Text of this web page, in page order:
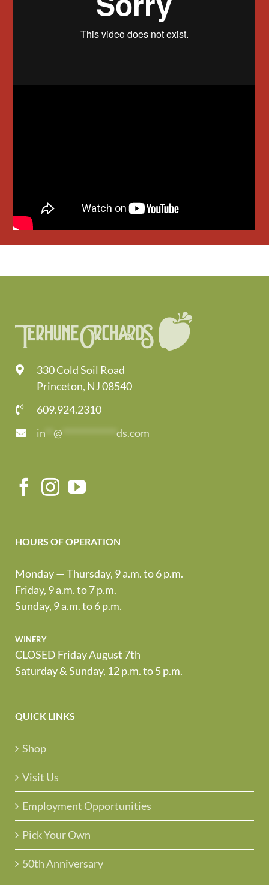
330 Cold Soil Road
Princeton, NJ 08540
609.924.2310
in
@ ds.com
HOURS OF OPERATION
Monday — Thursday, 9 a.m. to 6 p.m.
Friday, 9 a.m. to 7 p.m.
Sunday, 9 a.m. to 6 p.m.
winery
CLOSED Friday August 7th
Saturday & Sunday, 12 p.m. to 5 p.m.
QUICK LINKS
Shop
Visit Us
Employment Opportunities
Pick Your Own
50th Anniversary